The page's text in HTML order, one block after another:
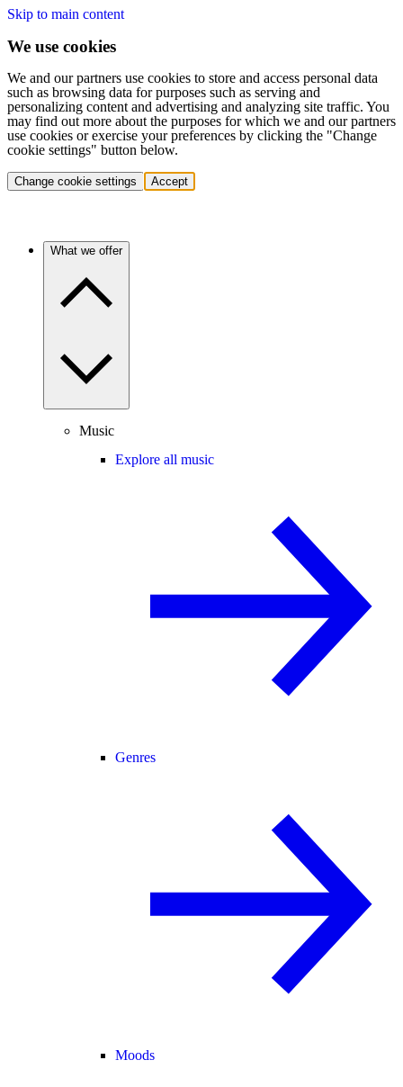
Skip to main content
We use cookies
We and our partners use cookies to store and access personal data
such as browsing data for purposes such as serving and
personalizing content and advertising and analyzing site traffic. You
may find out more about the purposes for which we and our partners
use cookies or exercise your preferences by clicking the "Change
cookie settings" button below.
Change cookie settings Accept
What we offer
Music
Explore all music
Genres
Moods